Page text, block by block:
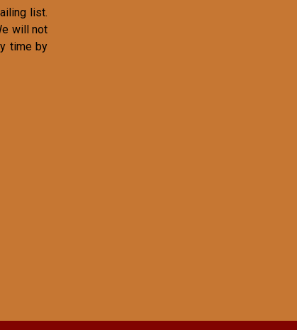
list.
will not
time by